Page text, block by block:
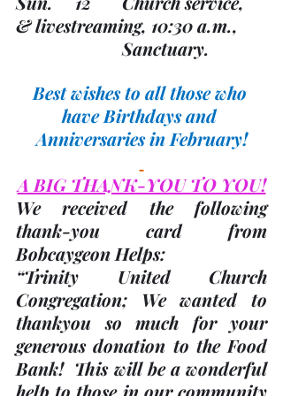
& livestreaming, 10:30 a.m.,
                        Sanctuary.
Best wishes to all those who
have Birthdays and
Anniversaries in February!
A BIG THANK-YOU TO YOU!
We received the following
thank-you card from
Bobcaygeon Helps:
“Trinity United Church
Congregation; We wanted to
thankyou so much for your
generous donation to the Food
Bank!  This will be a wonderful